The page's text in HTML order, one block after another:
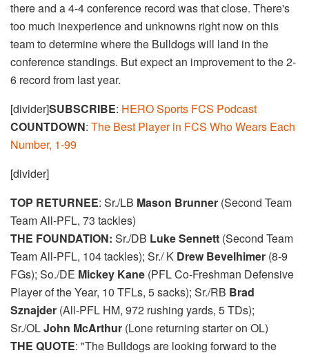
there and a 4-4 conference record was that close. There's
too much inexperience and unknowns right now on this
team to determine where the Bulldogs will land in the
conference standings. But expect an improvement to the 2-
6 record from last year.
[divider]SUBSCRIBE: HERO Sports FCS Podcast
COUNTDOWN: The Best Player in FCS Who Wears Each
Number, 1-99
[divider]
TOP RETURNEE: Sr./LB Mason Brunner (Second Team
Team All-PFL, 73 tackles)
THE FOUNDATION: Sr./DB Luke Sennett (Second Team
Team All-PFL, 104 tackles); Sr./ K Drew Bevelhimer (8-9
FGs); So./DE Mickey Kane (PFL Co-Freshman Defensive
Player of the Year, 10 TFLs, 5 sacks); Sr./RB Brad
Sznajder​ (All-PFL HM, 972 rushing yards, 5 TDs);
Sr./OLJohn McArthur (Lone returning starter on OL)
THE QUOTE: "The Bulldogs are looking forward to the